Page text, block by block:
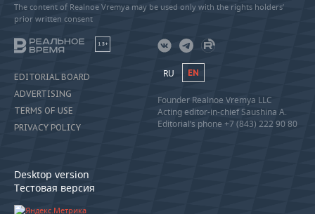
The content of Realnoe Vremya may be used only with the rights holders’
prior written consent
18+
EDITORIAL BOARD
ADVERTISING
TERMS OF USE
PRIVACY POLICY
Desktop version
Тестовая версия
RU EN
Founder Realnoe Vremya LLC
Acting editor-in-chief Saushina A.
Editorial’s phone +7 (843) 222 90 80